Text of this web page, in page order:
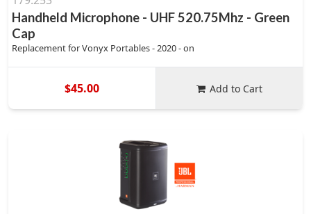
Handheld Microphone - UHF 520.75Mhz - Green
Cap
Replacement for Vonyx Portables - 2020 - on
$45.00 Add to Cart